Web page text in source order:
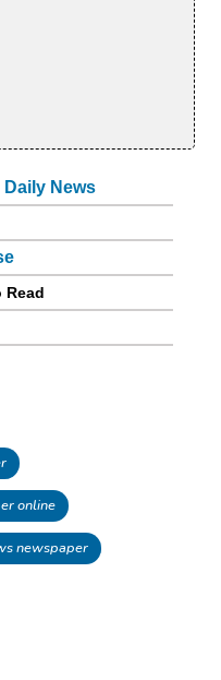
Daily News
Read
online
newspaper